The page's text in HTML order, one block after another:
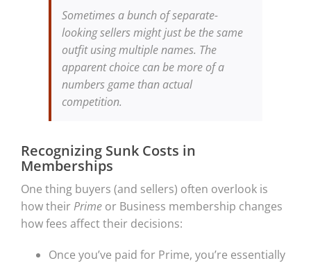
Sometimes a bunch of separate-
looking sellers might just be the same
outfit using multiple names. The
apparent choice can be more of a
numbers game than actual
competition.
Recognizing Sunk Costs in
Memberships
One thing buyers (and sellers) often overlook is
how theirPrimeor Business membership changes
how fees affect their decisions:
Once you’ve paid for Prime, you’re essentially